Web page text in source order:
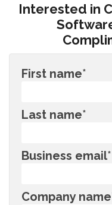
Interested in
First name*
Last name*
Business email*
Company name